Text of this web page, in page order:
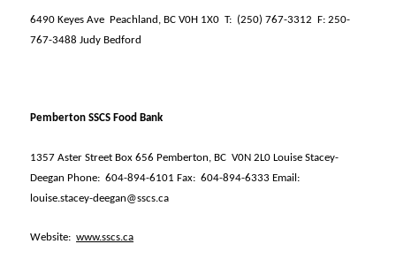
6490 Keyes Ave Peachland, BC V0H 1X0 T: (250) 767-3312
F: 250-
767-3488 Judy Bedford
Pemberton SSCS Food Bank
1357 Aster Street Box 656 Pemberton, BC V0N 2L0 Louise Stacey-
Deegan Phone: 604-894-6101 Fax: 604-894-6333 Email:
louise.stacey-deegan@sscs.ca
Website: www.sscs.ca